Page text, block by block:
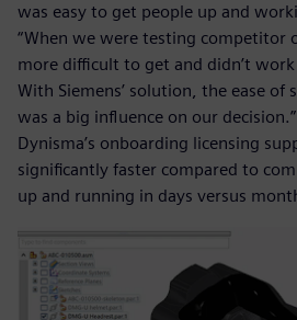
was easy to get people up and
“When we were testing competitor
more difficult to get and didn’t
With Siemens’ solution, the ease of
was a big influence on our
Dynisma’s onboarding licensing
significantly faster compared to
up and running in days versus